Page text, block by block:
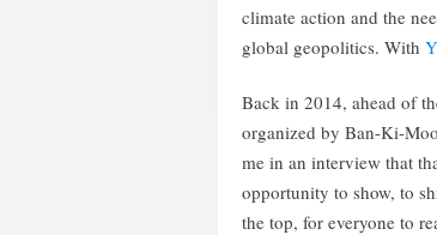
climate action and the
global geopolitics. With
Back in 2014, ahead of
organized by Ban-Ki-
me in an interview that
opportunity to show, to
the top, for everyone to